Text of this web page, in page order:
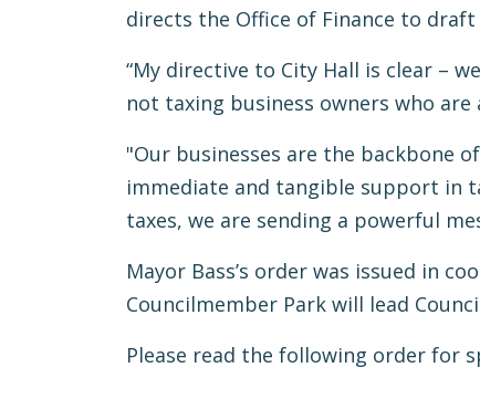
directs the Office of Finance to
“My directive to City Hall is clear –
not taxing business owners who
"Our businesses are the backbone
immediate and tangible support in
taxes, we are sending a powerful
Mayor Bass’s order was issued in
Councilmember Park will lead
Please read the following order for